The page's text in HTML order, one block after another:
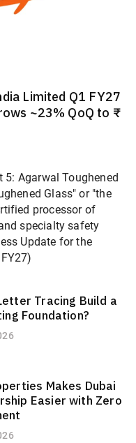
Limited Q1 FY27
~23% QoQ to ₹
Agarwal Toughened
Glass" or "the
processor of
specialty safety
Update for the
Tracing Build a
Foundation?
Makes Dubai
Easier with Zero